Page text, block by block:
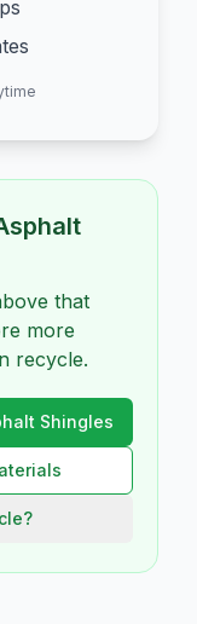
that
more
recycle.
Shingles